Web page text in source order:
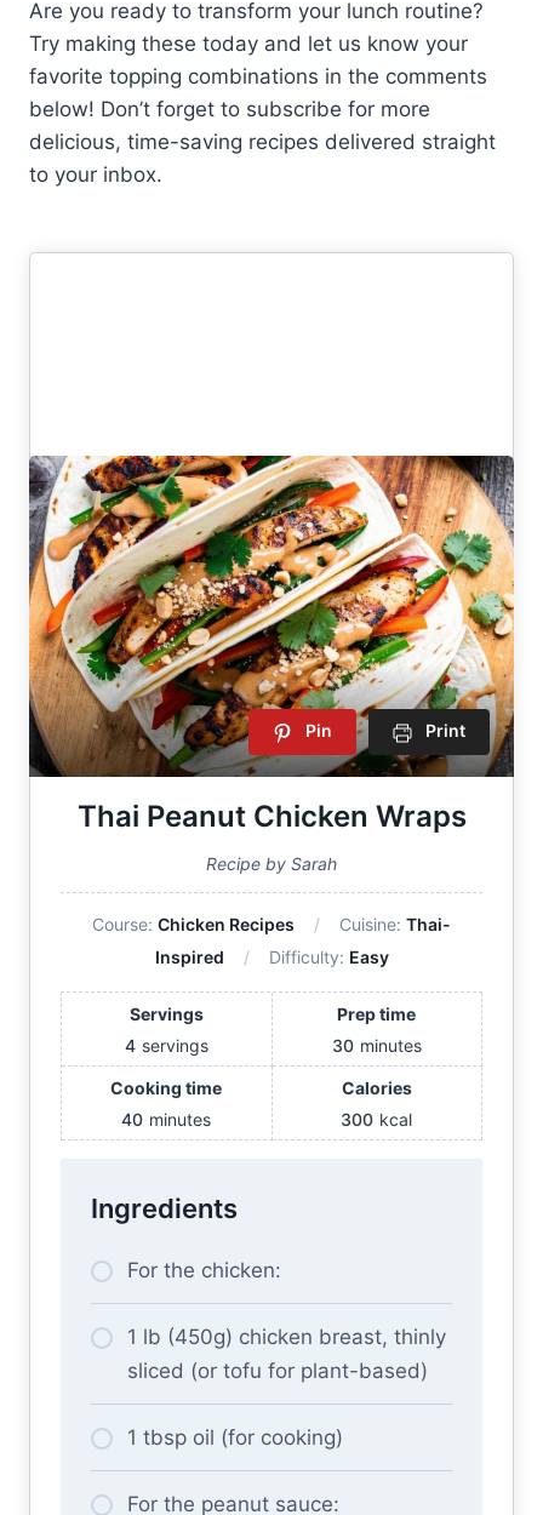
Are you ready to transform your lunch routine?
Try making these today and let us know your
favorite topping combinations in the comments
below! Don’t forget to subscribe for more
delicious, time-saving recipes delivered straight
to your inbox.
Pin Print
Thai Peanut Chicken Wraps
Recipe by Sarah
Course: Chicken Recipes Cuisine: Thai-
Inspired
Difficulty: Easy
Servings
4 servings
Prep time
30 minutes
Cooking time
40 minutes
Calories
300 kcal
Ingredients
For the chicken:
1 lb (450g) chicken breast, thinly
sliced (or tofu for plant-based)
1 tbsp oil (for cooking)
For the peanut sauce: